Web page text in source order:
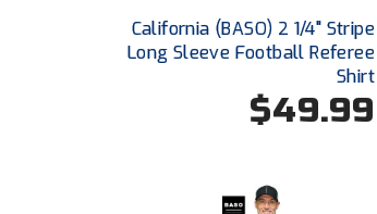
California (BASO) 2 1/4" Stripe
Long Sleeve Football Referee
Shirt
$49.99